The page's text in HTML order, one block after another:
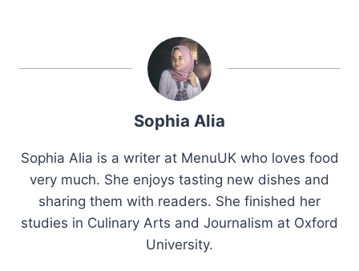
Sophia Alia
Sophia Alia is a writer at MenuUK who loves food
very much. She enjoys tasting new dishes and
sharing them with readers. She finished her
studies in Culinary Arts and Journalism at Oxford
University.